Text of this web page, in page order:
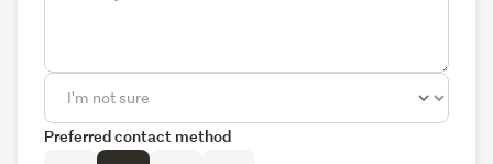
Preferred contact method